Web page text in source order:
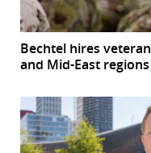
Bechtel hires
and Mid-East regions